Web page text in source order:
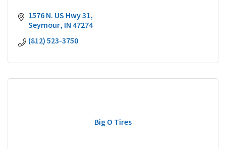
1576 N. US Hwy 31
Seymour IN 47274
(812) 523-3750
Big O Tires